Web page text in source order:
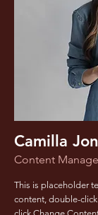
Camilla
Content
This is placeholder
content, double-